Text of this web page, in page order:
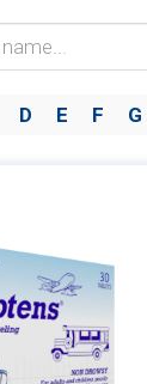
D E F G